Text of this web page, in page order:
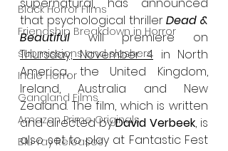
Black Horror Films
Friendship Breakdown in Horror
submissions and slashers
Indie Horror
Gangland Films
Amazon Prime Originals
Blu-ray Releases
supernatural, has announced
that psychological thriller Dead &
Beautiful
Thursday, November 4 in North
America, the United Kingdom,
Ireland, Australia and New
Zealand. The film, which is written
and directed by David Verbeek, is
also set to play at Fantastic Fest